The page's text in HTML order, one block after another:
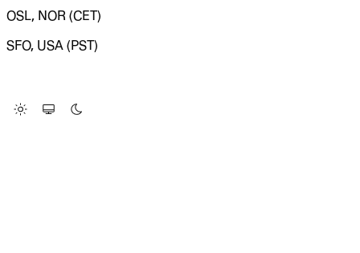
OSL, NOR (CET)
SFO, USA (PST)
Change Site Theme